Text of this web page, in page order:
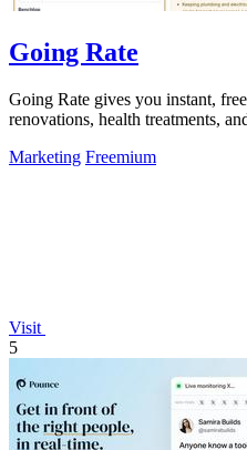
Going Rate
Going Rate gives you instant,
renovations, health treatments,
Marketing Freemium
Visit
5